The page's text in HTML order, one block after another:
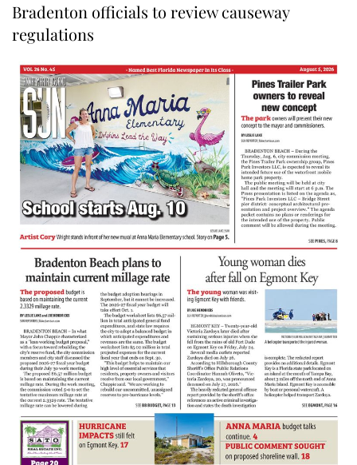
Bradenton officials to review causeway
regulations